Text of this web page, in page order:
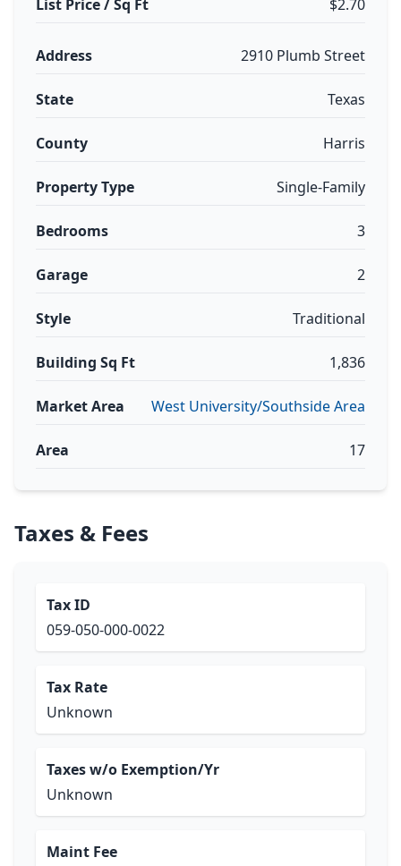
List Price / Sq Ft $2.70
Address 2910 Plumb Street
State Texas
County Harris
Property Type Single-Family
Bedrooms 3
Garage 2
Style Traditional
Building Sq Ft 1,836
Market Area West University/Southside Area
Area 17
Taxes & Fees
Tax ID
059-050-000-0022
Tax Rate
Unknown
Taxes w/o Exemption/Yr
Unknown
Maint Fee